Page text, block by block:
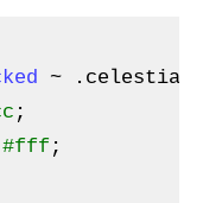
~
.celestial
;
#fff ;